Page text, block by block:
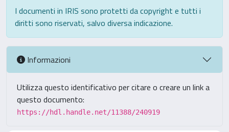
I documenti in IRIS sono protetti da copyright e tutti i
diritti sono riservati, salvo diversa indicazione.
Informazioni
Utilizza questo identificativo per citare o creare un link a
questo documento:
https://hdl.handle.net/11388/240919